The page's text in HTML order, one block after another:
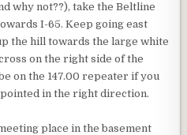
why not??), take the Beltline
I-65. Keep going east
the hill towards the large white
on the right side of the
on the 147.00 repeater if you
in the right direction.
place in the basement